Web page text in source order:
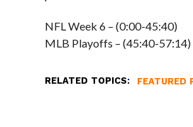
NFL Week 6 – (0:00-45:40)
MLB Playoffs – (45:40-57:14)
RELATED TOPICS: FEATURED